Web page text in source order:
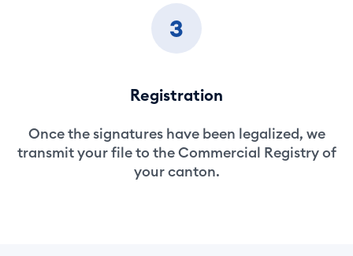
3
Registration
Once the signatures have been legalized, we
transmit your file to the Commercial Registry of
your canton.